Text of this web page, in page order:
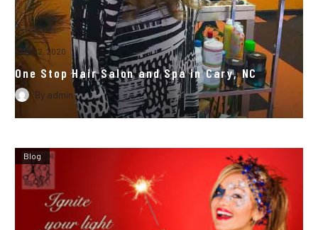
July 22, 2020
One Stop Hair Salon and Spa in Cary, NC
By admin
Blog